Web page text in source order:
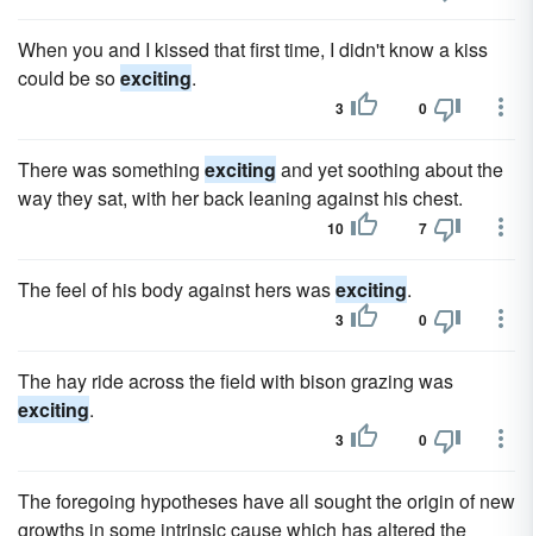
When you and I kissed that first time, I didn't know a kiss
could be soexciting.
3 0
There was something exciting and yet soothing about the
way they sat, with her back leaning against his chest.
10 7
The feel of his body against hers wasexciting.
3 0
The hay ride across the field with bison grazing was
exciting.
3 0
The foregoing hypotheses have all sought the origin of new
growths in some intrinsic cause which has altered the